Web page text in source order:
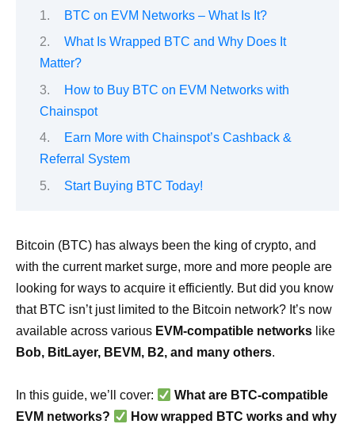
BTC on EVM Networks – What Is It?
What Is Wrapped BTC and Why Does It
Matter?
How to Buy BTC on EVM Networks with
Chainspot
Earn More with Chainspot’s Cashback &
Referral System
Start Buying BTC Today!
Bitcoin (BTC) has always been the king of crypto, and
with the current market surge, more and more people are
looking for ways to acquire it efficiently. But did you know
that BTC isn’t just limited to the Bitcoin network? It’s now
available across various EVM-compatible networks like
Bob, BitLayer, BEVM, B2, and many others.
In this guide, we’ll cover:
What are BTC-compatible
EVM networks?
How wrapped BTC works and why